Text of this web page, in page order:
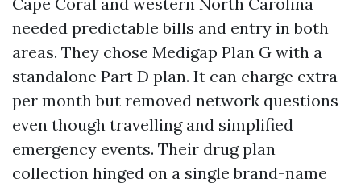
needed predictable bills and entry in both
areas. They chose Medigap Plan G with a
standalone Part D plan. It can charge extra
per month but removed network questions
even though travelling and simplified
emergency events. Their drug plan
collection hinged on a single brand-name